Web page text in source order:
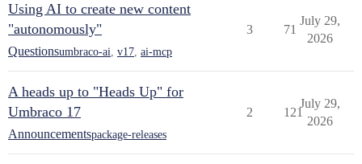
Using AI to create new content
"autonomously"
Questionsumbraco-ai v17 ai-mcp
3 71
July 29,
2026
A heads up to "Heads Up" for
Umbraco 17
Announcementspackage-releases
2 121
July 29,
2026